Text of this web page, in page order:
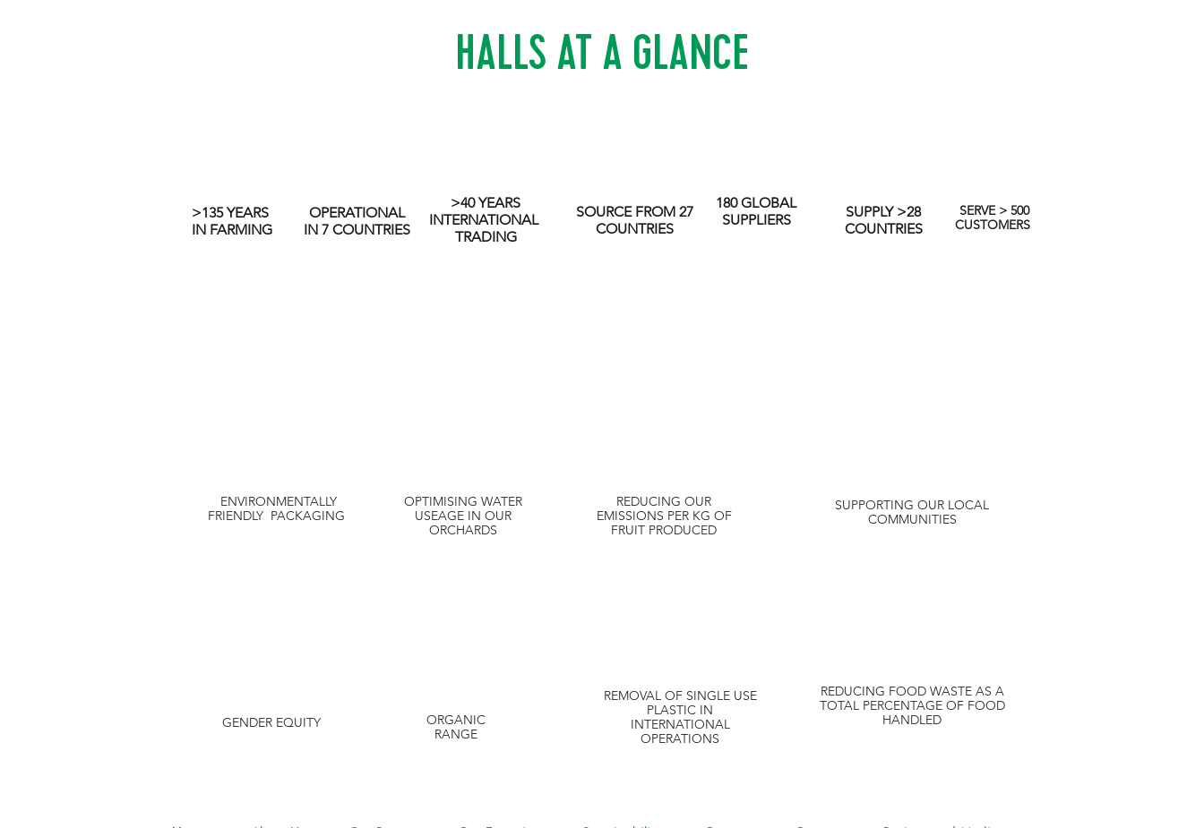
>135 YEARS
IN FARMING
OPERATIONAL
IN 7 COUNTRIES
>40 YEARS
INTERNATIONAL
TRADING
SOURCE FROM 27
COUNTRIES
SUPPLY >28
COUNTRIES
180 GLOBAL
SUPPLIERS
SERVE > 500
CUSTOMERS
ENVIRONMENTALLY
FRIENDLY PACKAGING
GENDER EQUITY
OPTIMISING WATER
USEAGE IN OUR
ORCHARDS
ORGANIC
RANGE
REDUCING OUR
EMISSIONS PER KG OF
FRUIT PRODUCED
REMOVAL OF SINGLE USE
PLASTIC IN
INTERNATIONAL
OPERATIONS
SUPPORTING OUR LOCAL
COMMUNITIES
REDUCING FOOD WASTE AS A
TOTAL PERCENTAGE OF FOOD
HANDLED
HALLS AT A GLANCE